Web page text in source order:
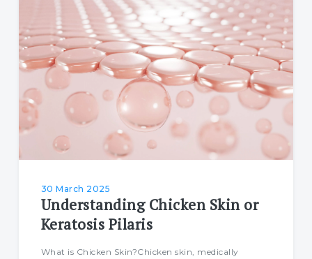
30 March 2025
Understanding Chicken Skin or
Keratosis Pilaris
What is Chicken Skin?Chicken skin, medically